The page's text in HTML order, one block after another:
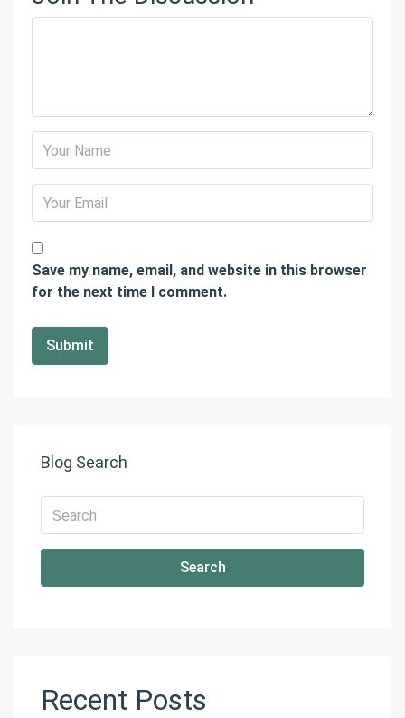
Save my name, email, and website in this browser
for the next time I comment.
Blog Search
Search
Recent Posts